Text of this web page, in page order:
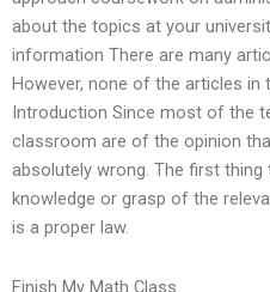
about the topics at your
information There are many
However, none of the articles
Introduction Since most of the
classroom are of the opinion
absolutely wrong. The first
knowledge or grasp of the
is a proper law.
Finish My Math Class